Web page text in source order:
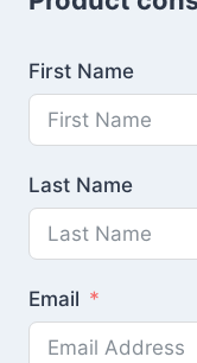
First Name
Last Name
Email